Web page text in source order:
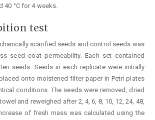
40 °C for 4 weeks.
test
scarified seeds and control seeds was
seed coat permeability. Each set contained
seeds. Seeds in each replicate were initially
onto moistened filter paper in Petri plates
conditions. The seeds were removed, dried
and reweighed after 2, 4, 6, 8, 10, 12, 24, 48,
of fresh mass was calculated using the